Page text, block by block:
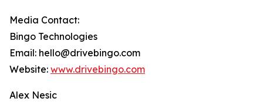
Media Contact:
Bingo Technologies
Email: hello@drivebingo.com
Website: www.drivebingo.com
Alex Nesic